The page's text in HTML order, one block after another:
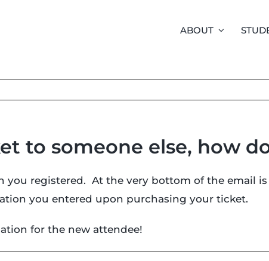
ABOUT
to someone else, how
registered. At the very bottom of the email
you entered upon purchasing your ticket.
for the new attendee!